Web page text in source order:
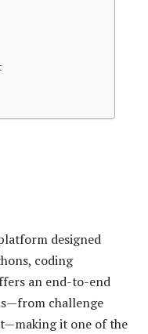
designed
coding
an end-to-end
challenge
it one of the